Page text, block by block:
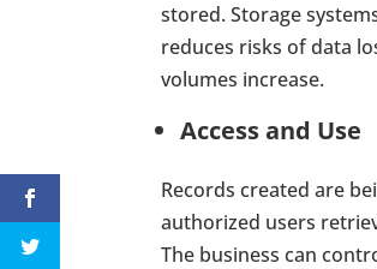
stored. Storage
reduces risks of data
volumes increase.
Access and Use
Records created are
authorized users
The business can